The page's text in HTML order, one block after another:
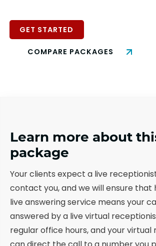
GET STARTED
COMPARE PACKAGES
Learn more about
package
Your clients expect a live
contact you, and we will ensure that
live answering service means your
answered by a live virtual
regular office hours, and your virtual